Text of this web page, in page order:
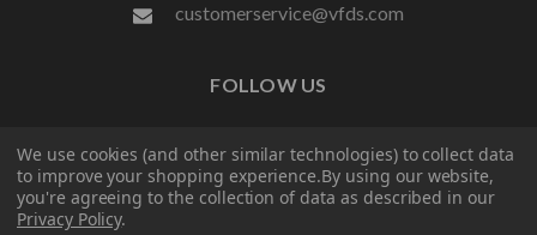
customerservice@vfds.com
FOLLOW US
We use cookies (and other similar technologies) to collect data
to improve your shopping experience.By using our website,
you're agreeing to the collection of data as described in our
Privacy Policy.